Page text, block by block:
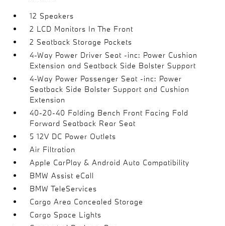
12 Speakers
2 LCD Monitors In The Front
2 Seatback Storage Pockets
4-Way Power Driver Seat -inc: Power Cushion
Extension and Seatback Side Bolster Support
4-Way Power Passenger Seat -inc: Power
Seatback Side Bolster Support and Cushion
Extension
40-20-40 Folding Bench Front Facing Fold
Forward Seatback Rear Seat
5 12V DC Power Outlets
Air Filtration
Apple CarPlay & Android Auto Compatibility
BMW Assist eCall
BMW TeleServices
Cargo Area Concealed Storage
Cargo Space Lights